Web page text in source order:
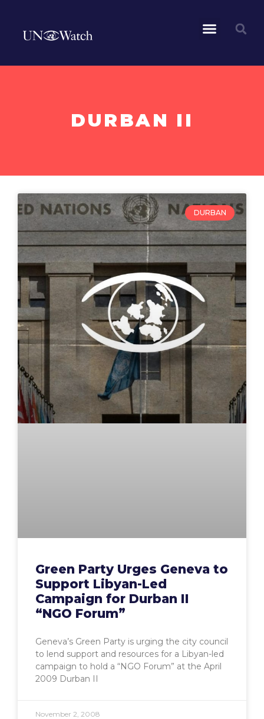
DURBAN II
DURBAN
Green Party Urges Geneva to
Support Libyan-Led
Campaign for Durban II
“NGO Forum”
Geneva’s Green Party is urging the city council
to lend support and resources for a Libyan-led
campaign to hold a “NGO Forum” at the April
2009 Durban II
November 2, 2008